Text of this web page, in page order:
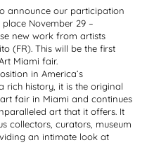
announce our participation
November 29 –
new work from artists
(FR). This will be the first
Miami fair.
in America’s
rich history, it is the original
fair in Miami and continues
art that it offers. It
collectors, curators, museum
an intimate look at